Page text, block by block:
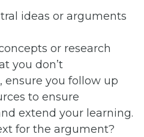
ideas or arguments
or research
you don’t
ensure you follow up
to ensure
extend your learning.
for the argument?